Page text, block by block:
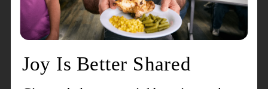
corps.”
The RKC is also open to non-members joining in
participate in making a difference in their
community.